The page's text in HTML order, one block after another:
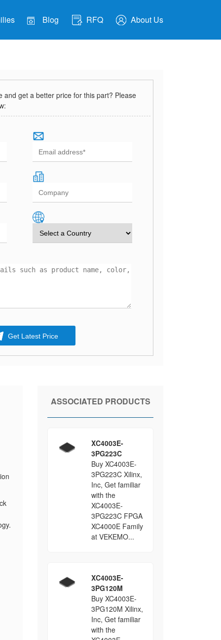
Blog RFQ About Us
and get a better price for this part? Please
Get Latest Price
ASSOCIATED PRODUCTS
XC4003E-
3PG223C
Buy XC4003E-
3PG223C Xilinx,
Inc, Get familiar
with the
XC4003E-
3PG223C FPGA
XC4000E Family
at VEKEMO...
XC4003E-
3PG120M
Buy XC4003E-
3PG120M Xilinx,
Inc, Get familiar
with the